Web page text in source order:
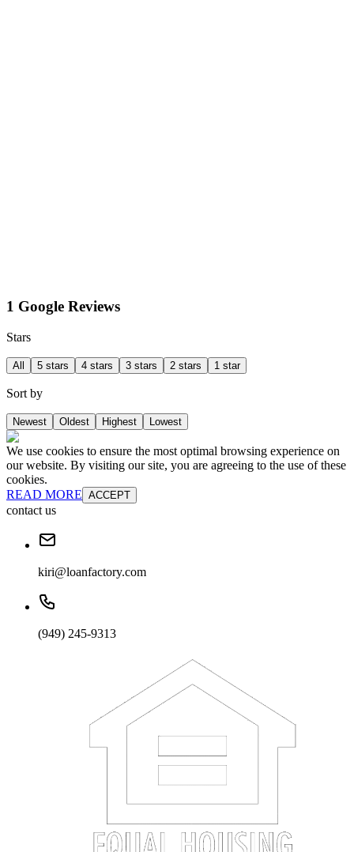
1 Google Reviews
Stars
All 5 stars 4 stars 3 stars 2 stars 1 star
Sort by
Newest Oldest Highest Lowest
We use cookies to ensure the most optimal browsing experience on
our website. By visiting our site, you are agreeing to the use of these
cookies.
READ MORE ACCEPT
contact us
kiri@loanfactory.com
(949) 245-9313